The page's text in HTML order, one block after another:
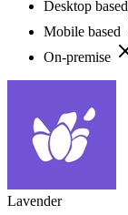
Desktop based
Mobile based
On-premise
Lavender